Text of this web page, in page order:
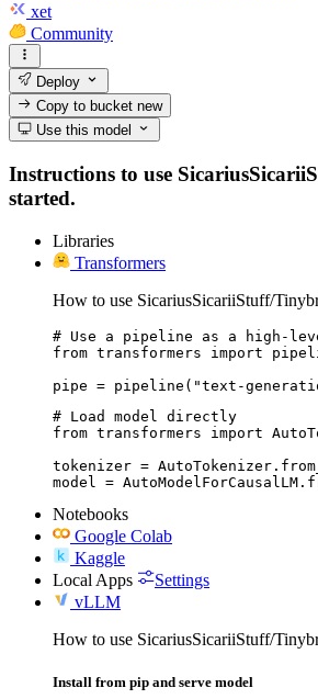
xet
Community
Deploy
Copy to bucketnew
Use this model
Instructions to use
started.
Libraries
Transformers
How to use SicariusSicariiStuff/
# Use a pipeline as a high-
from transformers import
pipe = pipeline("text-
# Load model directly
from transformers import
tokenizer =
model =
Notebooks
Google Colab
Kaggle
Local Apps
Settings
vLLM
How to use SicariusSicariiStuff/
Install from pip and serve model